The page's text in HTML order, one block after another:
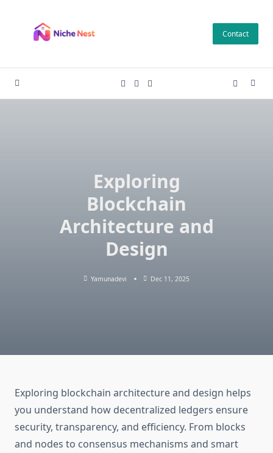
content
Contact
Exploring
Blockchain
Architecture and
Design
Yamunadevi Dec 11, 2025
Exploring blockchain architecture and design helps
you understand how decentralized ledgers ensure
security, transparency, and efficiency. From blocks
and nodes to consensus mechanisms and smart